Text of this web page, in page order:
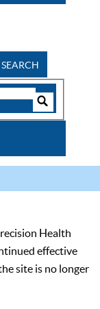
SEARCH
Health
effective
site is no longer